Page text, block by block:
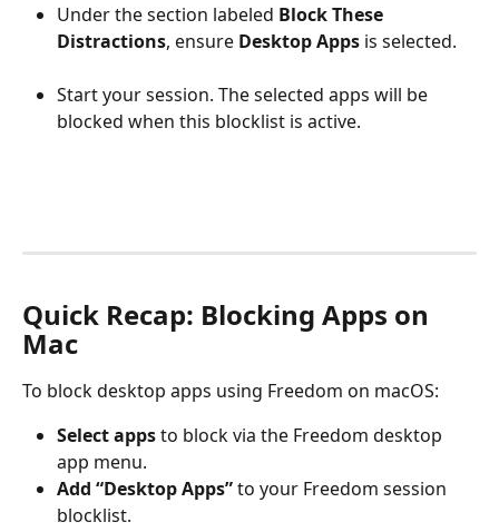
Under the section labeled Block These
Distractions, ensure Desktop Apps is selected.
Start your session. The selected apps will be
blocked when this blocklist is active.
Quick Recap: Blocking Apps on
Mac
To block desktop apps using Freedom on macOS:
Select apps to block via the Freedom desktop
app menu.
Add “Desktop Apps” to your Freedom session
blocklist.